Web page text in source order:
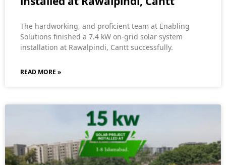
The hardworking, and proficient team at Enabling
Solutions finished a 7.4 kW on-grid solar system
installation at Rawalpindi, Cantt successfully.
READ MORE »